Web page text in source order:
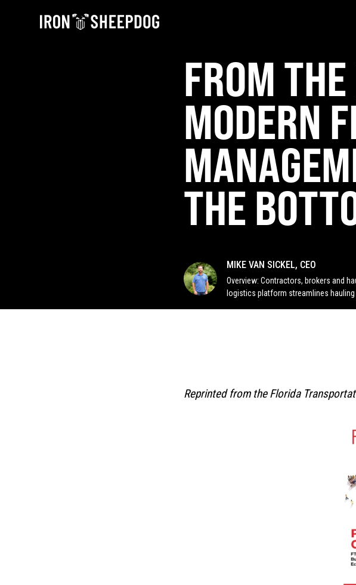
FROM
MODERN
THE
MIKE VAN SICKEL, CEO
Overview: Contractors, brokers and
logistics platform streamlines
Reprinted from the Florida